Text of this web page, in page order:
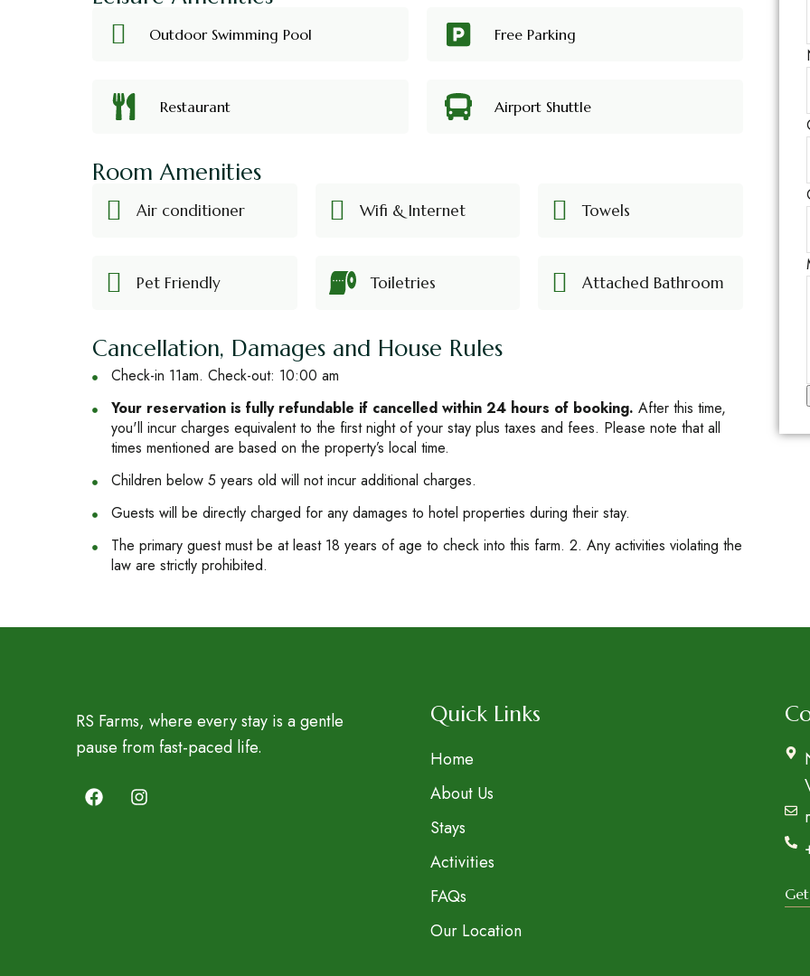
Outdoor Swimming Pool Free Parking
Restaurant Airport Shuttle
Room Amenities
Air conditioner Wifi & Internet Towels
Pet Friendly Toiletries Attached Bathroom
Cancellation, Damages and House Rules
Check-in 11am. Check-out: 10:00 am
Your reservation is fully refundable if cancelled within 24 hours of booking. After this time,
you'll incur charges equivalent to the first night of your stay plus taxes and fees. Please note that all
times mentioned are based on the property’s local time.
Children below 5 years old will not incur additional charges.
Guests will be directly charged for any damages to hotel properties during their stay.
The primary guest must be at least 18 years of age to check into this farm. 2. Any activities violating the
law are strictly prohibited.
u
t
RS Farms, where every stay is a gentle
pause from fast-paced life.
Quick Links
Home
About Us
Stays
Activities
FAQs
Our Location